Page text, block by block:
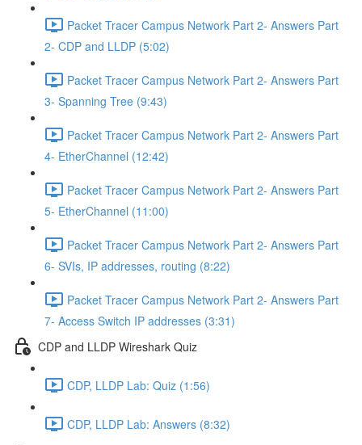
Packet Tracer Campus Network Part 2- Answers Part
2- CDP and LLDP (5:02)
Packet Tracer Campus Network Part 2- Answers Part
3- Spanning Tree (9:43)
Packet Tracer Campus Network Part 2- Answers Part
4- EtherChannel (12:42)
Packet Tracer Campus Network Part 2- Answers Part
5- EtherChannel (11:00)
Packet Tracer Campus Network Part 2- Answers Part
6- SVIs, IP addresses, routing (8:22)
Packet Tracer Campus Network Part 2- Answers Part
7- Access Switch IP addresses (3:31)
CDP and LLDP Wireshark Quiz
CDP, LLDP Lab: Quiz (1:56)
CDP, LLDP Lab: Answers (8:32)